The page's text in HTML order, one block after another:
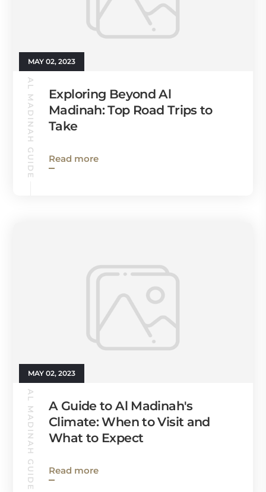
MAY 02, 2023
AL MADINAH GUIDE
Exploring Beyond Al
Madinah: Top Road Trips to
Take
Read more
MAY 02, 2023
AL MADINAH GUIDE
A Guide to Al Madinah's
Climate: When to Visit and
What to Expect
Read more